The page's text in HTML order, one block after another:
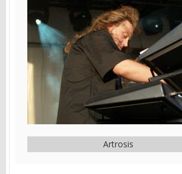
Artrosis